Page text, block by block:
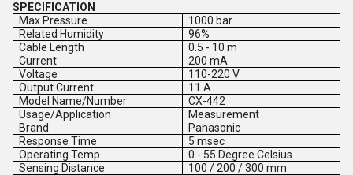
SPECIFICATION
Max Pressure
1000 bar
Related Humidity
96%
Cable Length
0.5 - 10 m
Current
200 mA
Voltage
110-220 V
Output Current
11 A
Model Name/Number
CX-442
Usage/Application
Measurement
Brand
Panasonic
Response Time
5 msec
Operating Temp
0 - 55 Degree Celsius
Sensing Distance
100 / 200 / 300 mm